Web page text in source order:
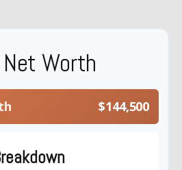
Net Worth
$144,500